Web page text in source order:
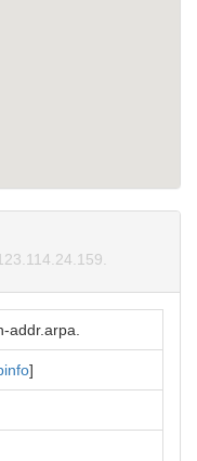
addr.arpa.
]